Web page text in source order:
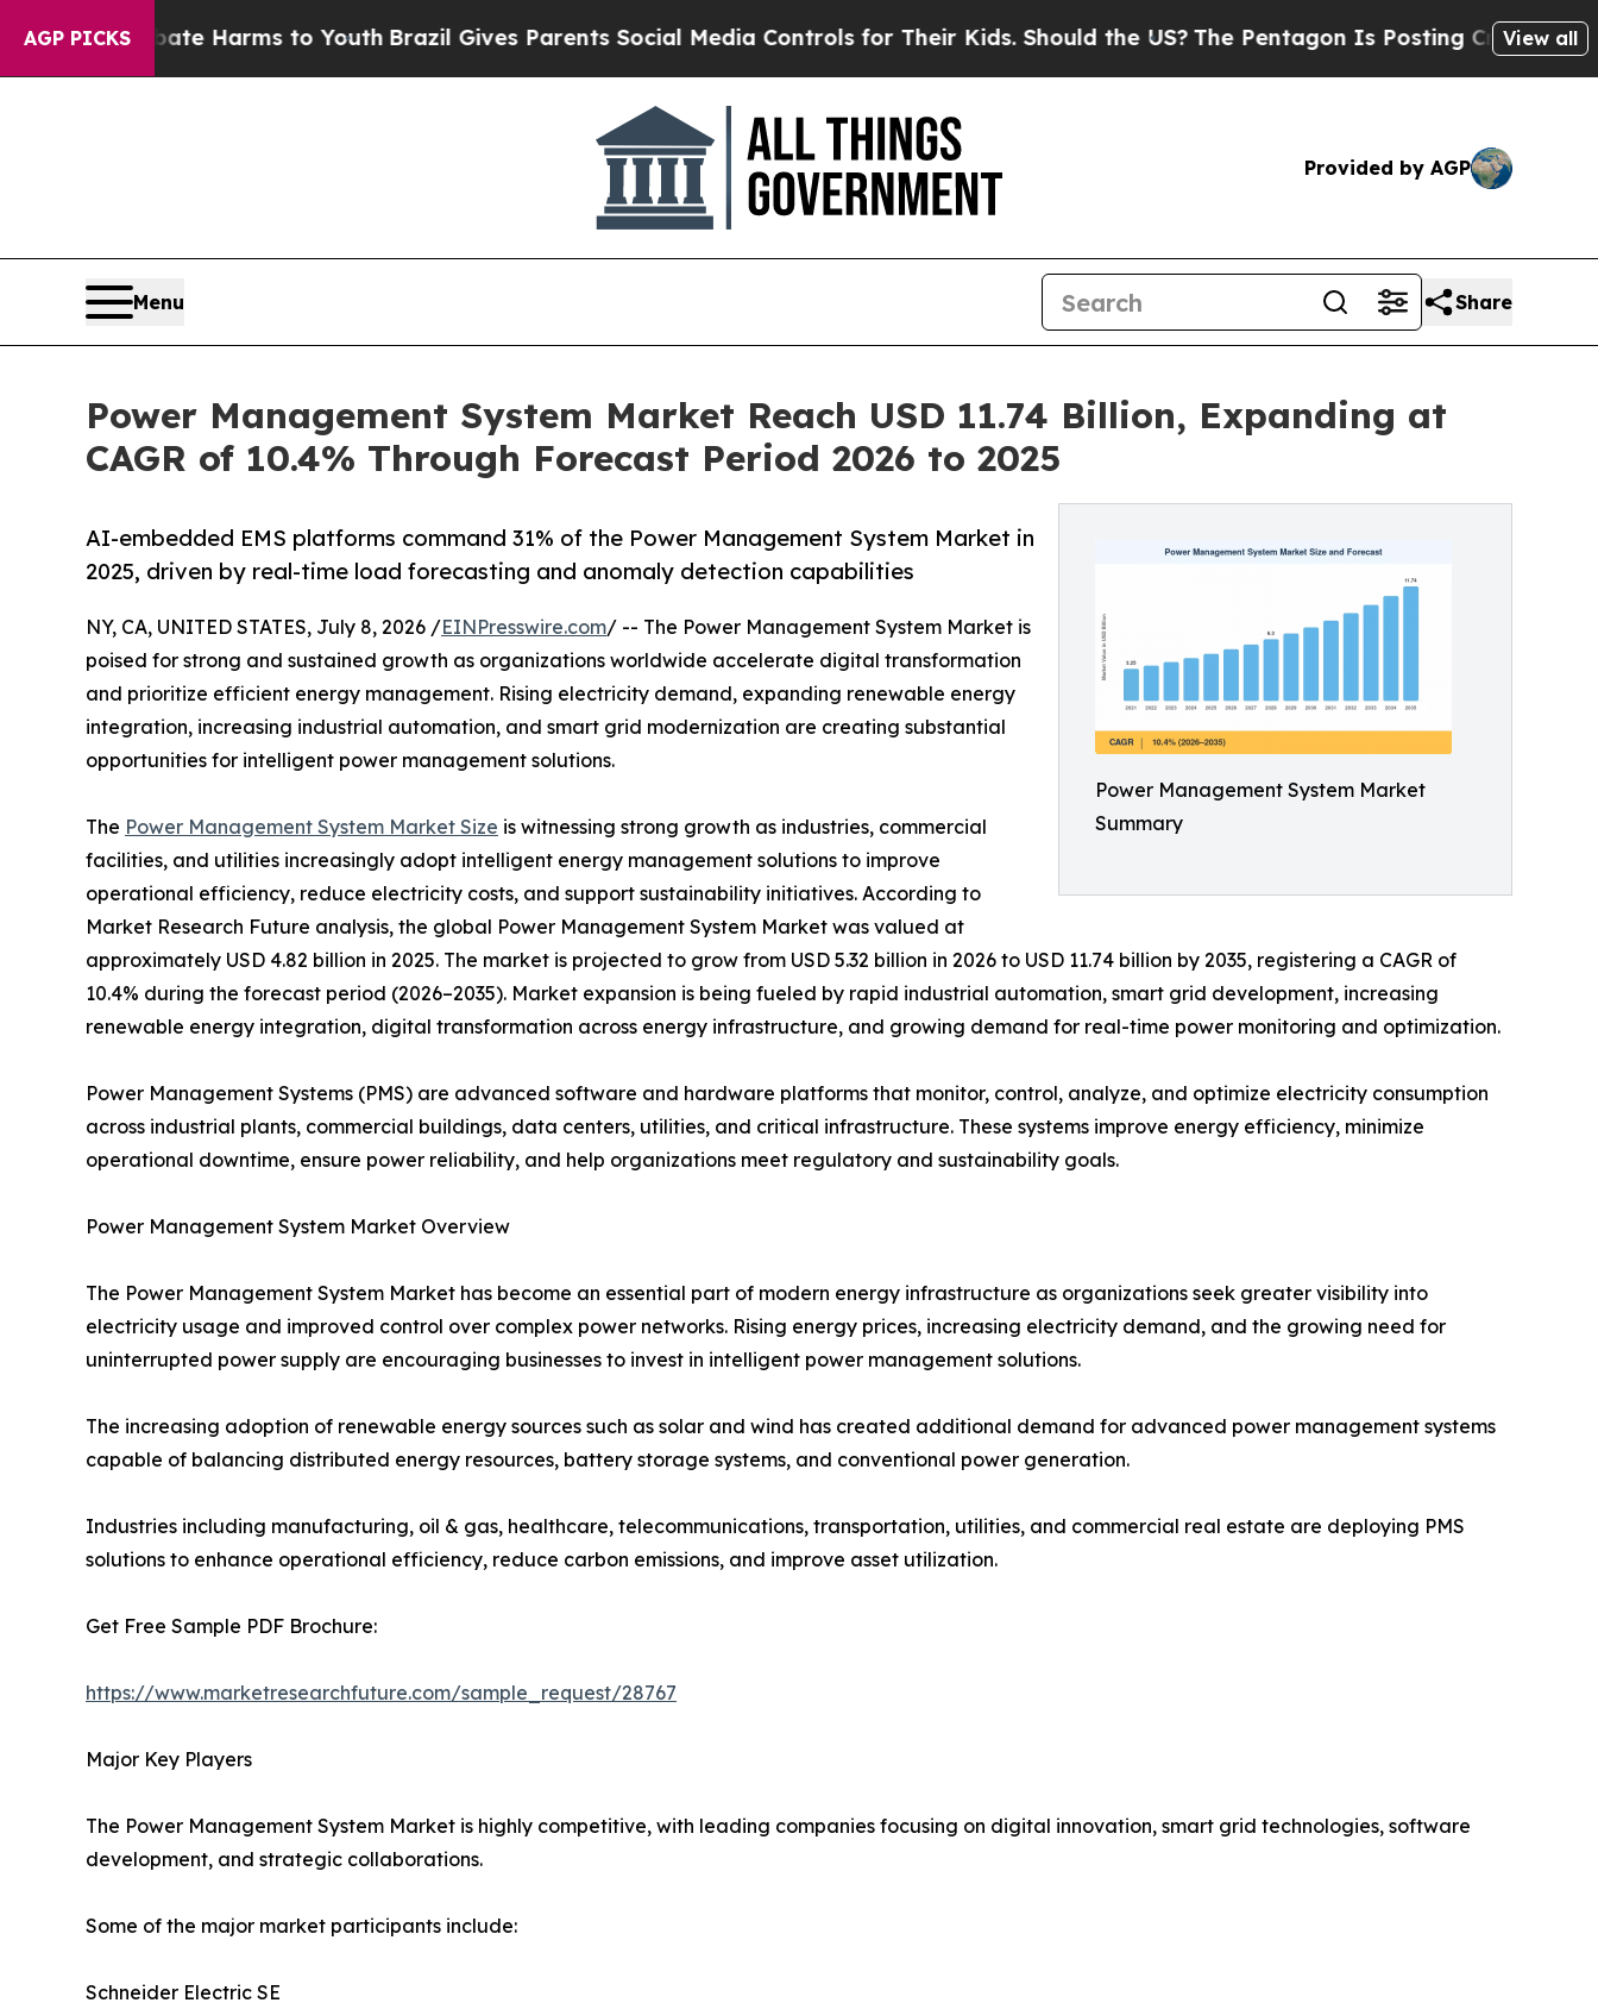
AGP PICKS
Harms to YouthBrazil Gives Parents Social Media Controls for Their Kids. Should the US?The Pentagon Is Posting Cryptic Biblical View all
Provided by AGP
Menu Share
Power Management System Market Reach USD 11.74 Billion, Expanding at
CAGR of 10.4% Through Forecast Period 2026 to 2025
Power Management System Market
Summary
AI-embedded EMS platforms command 31% of the Power Management System Market in
2025, driven by real-time load forecasting and anomaly detection capabilities
NY, CA, UNITED STATES, July 8, 2026 /EINPresswire.com/ -- The Power Management System Market is
poised for strong and sustained growth as organizations worldwide accelerate digital transformation
and prioritize efficient energy management. Rising electricity demand, expanding renewable energy
integration, increasing industrial automation, and smart grid modernization are creating substantial
opportunities for intelligent power management solutions.
The Power Management System Market Size is witnessing strong growth as industries, commercial
facilities, and utilities increasingly adopt intelligent energy management solutions to improve
operational efficiency, reduce electricity costs, and support sustainability initiatives. According to
Market Research Future analysis, the global Power Management System Market was valued at
approximately USD 4.82 billion in 2025. The market is projected to grow from USD 5.32 billion in 2026 to USD 11.74 billion by 2035, registering a CAGR of
10.4% during the forecast period (2026–2035). Market expansion is being fueled by rapid industrial automation, smart grid development, increasing
renewable energy integration, digital transformation across energy infrastructure, and growing demand for real-time power monitoring and optimization.
Power Management Systems (PMS) are advanced software and hardware platforms that monitor, control, analyze, and optimize electricity consumption
across industrial plants, commercial buildings, data centers, utilities, and critical infrastructure. These systems improve energy efficiency, minimize
operational downtime, ensure power reliability, and help organizations meet regulatory and sustainability goals.
Power Management System Market Overview
The Power Management System Market has become an essential part of modern energy infrastructure as organizations seek greater visibility into
electricity usage and improved control over complex power networks. Rising energy prices, increasing electricity demand, and the growing need for
uninterrupted power supply are encouraging businesses to invest in intelligent power management solutions.
The increasing adoption of renewable energy sources such as solar and wind has created additional demand for advanced power management systems
capable of balancing distributed energy resources, battery storage systems, and conventional power generation.
Industries including manufacturing, oil & gas, healthcare, telecommunications, transportation, utilities, and commercial real estate are deploying PMS
solutions to enhance operational efficiency, reduce carbon emissions, and improve asset utilization.
Get Free Sample PDF Brochure:
https://www.marketresearchfuture.com/sample_request/28767
Major Key Players
The Power Management System Market is highly competitive, with leading companies focusing on digital innovation, smart grid technologies, software
development, and strategic collaborations.
Some of the major market participants include:
Schneider Electric SE